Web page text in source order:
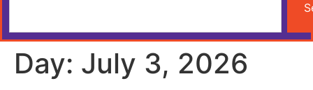
Day: July 3, 2026